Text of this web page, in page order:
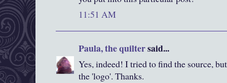
11:51 AM
Paula, the quiltersaid...
Yes, indeed! I tried to find the source,
the 'logo'. Thanks.